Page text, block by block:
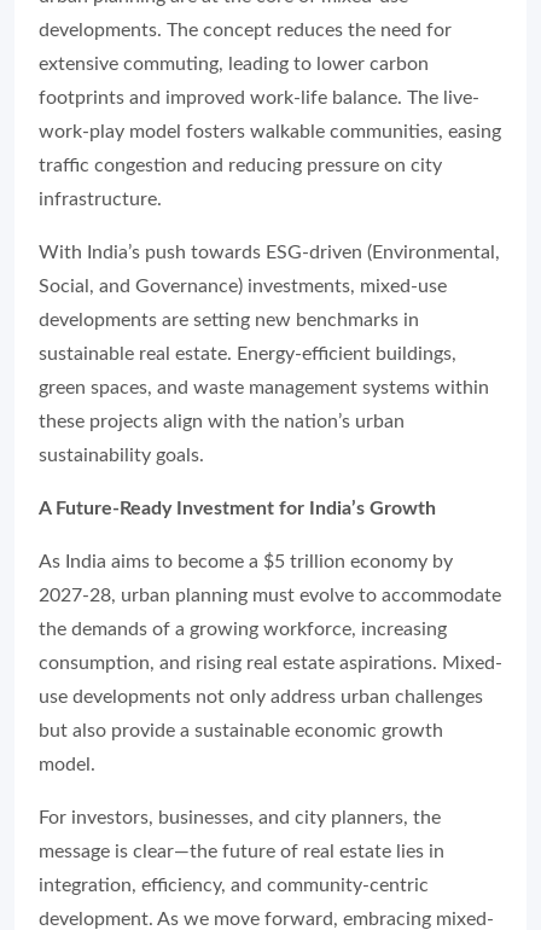
developments. The concept reduces the need for
extensive commuting, leading to lower carbon
footprints and improved work-life balance. The live-
work-play model fosters walkable communities, easing
traffic congestion and reducing pressure on city
infrastructure.
With India’s push towards ESG-driven (Environmental,
Social, and Governance) investments, mixed-use
developments are setting new benchmarks in
sustainable real estate. Energy-efficient buildings,
green spaces, and waste management systems within
these projects align with the nation’s urban
sustainability goals.
A Future-Ready Investment for India’s Growth
As India aims to become a $5 trillion economy by
2027-28, urban planning must evolve to accommodate
the demands of a growing workforce, increasing
consumption, and rising real estate aspirations. Mixed-
use developments not only address urban challenges
but also provide a sustainable economic growth
model.
For investors, businesses, and city planners, the
message is clear—the future of real estate lies in
integration, efficiency, and community-centric
development. As we move forward, embracing mixed-